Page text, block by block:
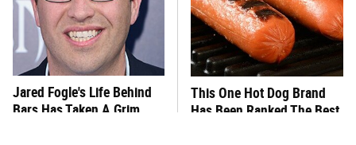
Jared Fogle's Life Behind
Bars Has Taken A Grim
This One Hot Dog Brand
Has Been Ranked The Best